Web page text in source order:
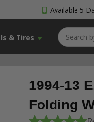
Available 5
& Tires
1994-13
Folding